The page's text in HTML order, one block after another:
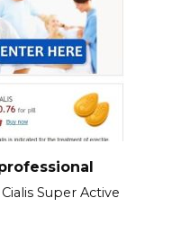
Super Active